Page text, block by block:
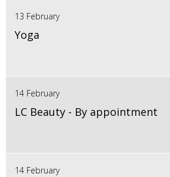
13 February
Yoga
14 February
LC Beauty - By appointment
14 February